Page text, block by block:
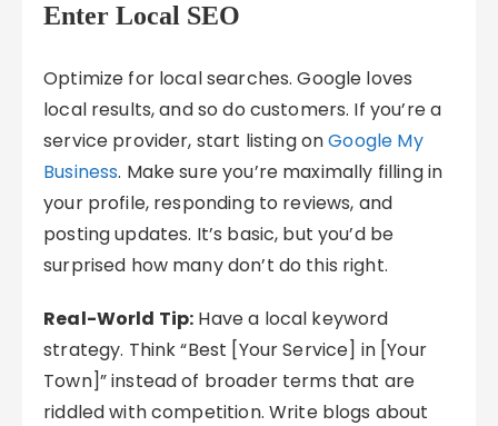
Enter Local SEO
Optimize for local searches. Google loves
local results, and so do customers. If you’re a
service provider, start listing onGoogle My
Business. Make sure you’re maximally filling in
your profile, responding to reviews, and
posting updates. It’s basic, but you’d be
surprised how many don’t do this right.
Real-World Tip: Have a local keyword
strategy. Think “Best [Your Service] in [Your
Town]” instead of broader terms that are
riddled with competition. Write blogs about